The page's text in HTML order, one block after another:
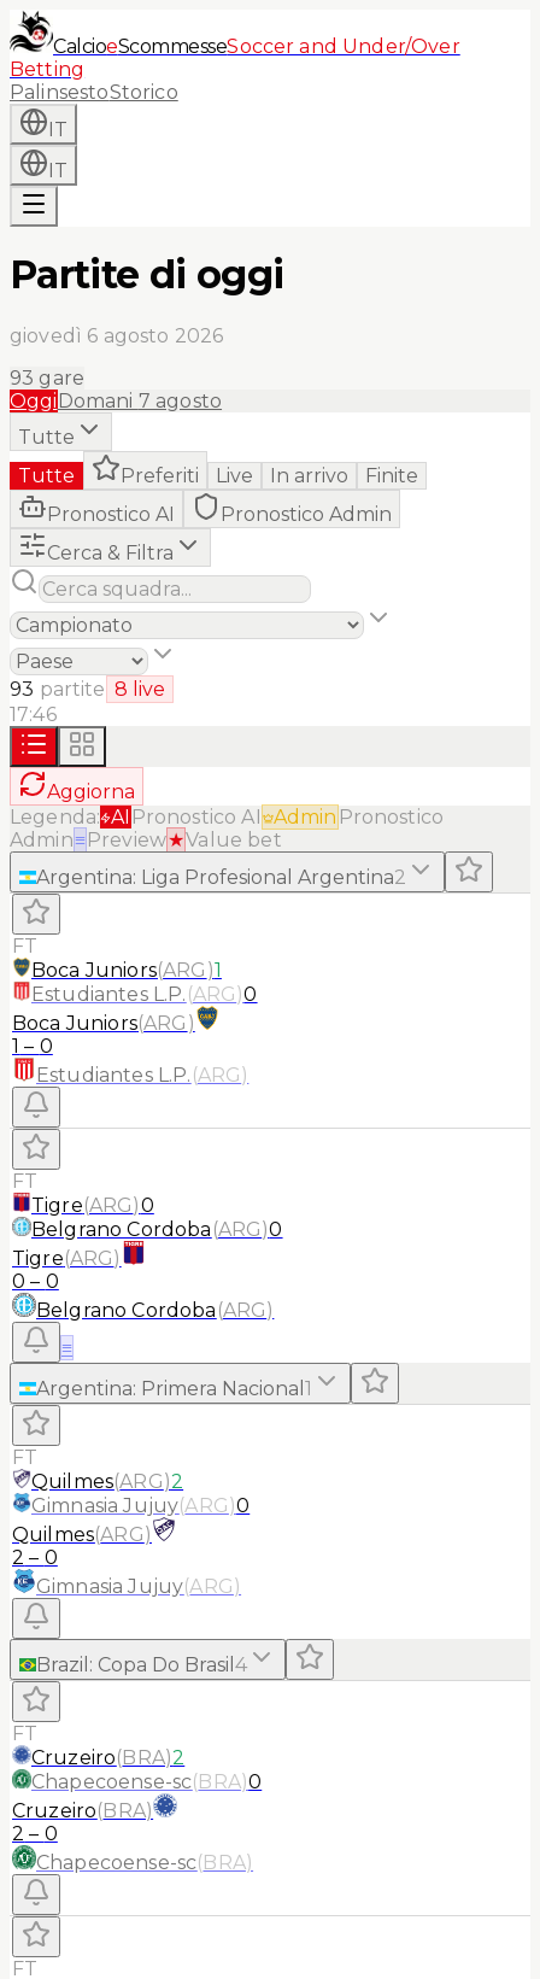
CalcioeScommesseSoccer and Under/Over
Betting
PalinsestoStorico
IT
IT
Partite di oggi
giovedì 6 agosto 2026
93 gare
OggiDomani 7 agosto
Tutte
Tutte
Preferiti Live In arrivo
Finite
Pronostico AI
Pronostico Admin
Cerca & Filtra
93 partite 8 live
17:46
Aggiorna
Legenda: AI Pronostico AI Admin Pronostico
Admin≡ Preview★Value bet
Argentina: Liga Profesional Argentina2
FT
Boca Juniors(ARG )1
Estudiantes L.P. (ARG)0
Boca Juniors(ARG )
1 – 0
Estudiantes L.P. (ARG)
FT
Tigre(ARG)0
Belgrano Cordoba (ARG)0
Tigre(ARG)
0 – 0
Belgrano Cordoba (ARG)
≡
Argentina: Primera Nacional 1
FT
Quilmes(ARG)2
Gimnasia Jujuy(ARG)0
Quilmes(ARG)
2 – 0
Gimnasia Jujuy(ARG)
Brazil : Copa Do Brasil 4
FT
Cruzeiro(BRA)2
Chapecoense-sc(BRA)0
Cruzeiro(BRA)
2 – 0
Chapecoense-sc(BRA)
FT